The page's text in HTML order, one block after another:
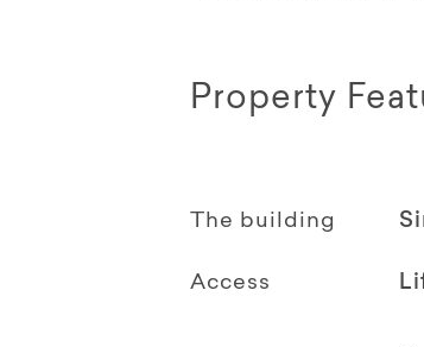
Property
The building
Access